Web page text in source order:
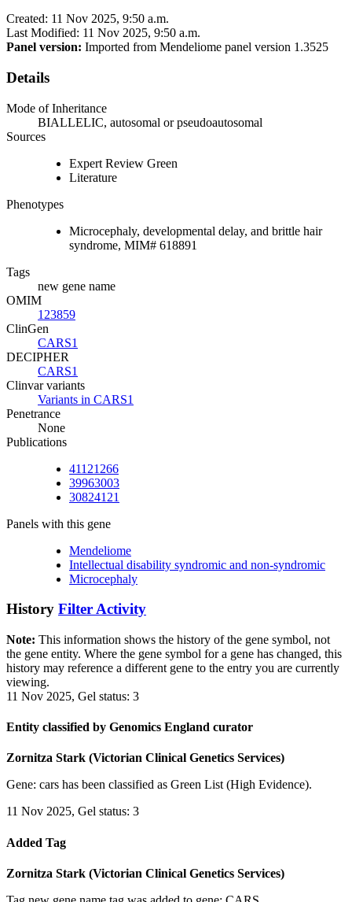
Created: 11 Nov 2025, 9:50 a.m.
Last Modified: 11 Nov 2025, 9:50 a.m.
Panel version: Imported from Mendeliome panel version 1.3525
Details
Mode of Inheritance
BIALLELIC, autosomal or pseudoautosomal
Sources
Expert Review Green
Literature
Phenotypes
Microcephaly, developmental delay, and brittle hair
syndrome, MIM# 618891
Tags
new gene name
OMIM
123859
ClinGen
CARS1
DECIPHER
CARS1
Clinvar variants
Variants in CARS1
Penetrance
None
Publications
41121266
39963003
30824121
Panels with this gene
Mendeliome
Intellectual disability syndromic and non-syndromic
Microcephaly
History Filter Activity
Note: This information shows the history of the gene symbol, not
the gene entity. Where the gene symbol for a gene has changed, this
history may reference a different gene to the entry you are currently
viewing.
11 Nov 2025, Gel status: 3
Entity classified by Genomics England curator
Zornitza Stark (Victorian Clinical Genetics Services)
Gene: cars has been classified as Green List (High Evidence).
11 Nov 2025, Gel status: 3
Added Tag
Zornitza Stark (Victorian Clinical Genetics Services)